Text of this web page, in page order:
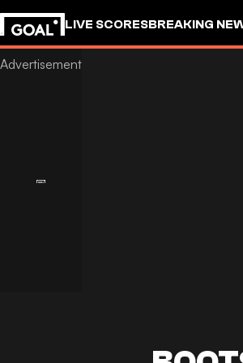
LIVE SCORESBREAKING